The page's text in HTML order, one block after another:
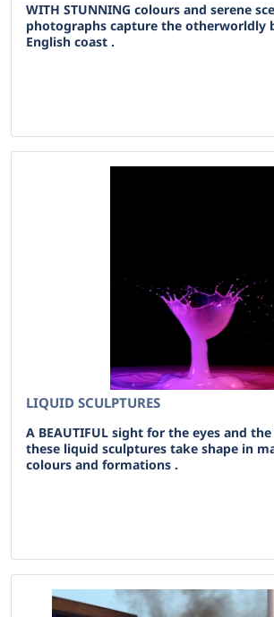
WITH STUNNING colours and serene
photographs capture the otherworldly
English coast .
LIQUID SCULPTURES
A BEAUTIFUL sight for the eyes and
these liquid sculptures take shape in
colours and formations .